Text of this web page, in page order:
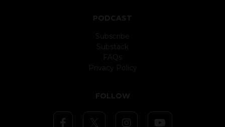
PODCAST
Subscribe
Substack
FAQs
Privacy Policy
FOLLOW